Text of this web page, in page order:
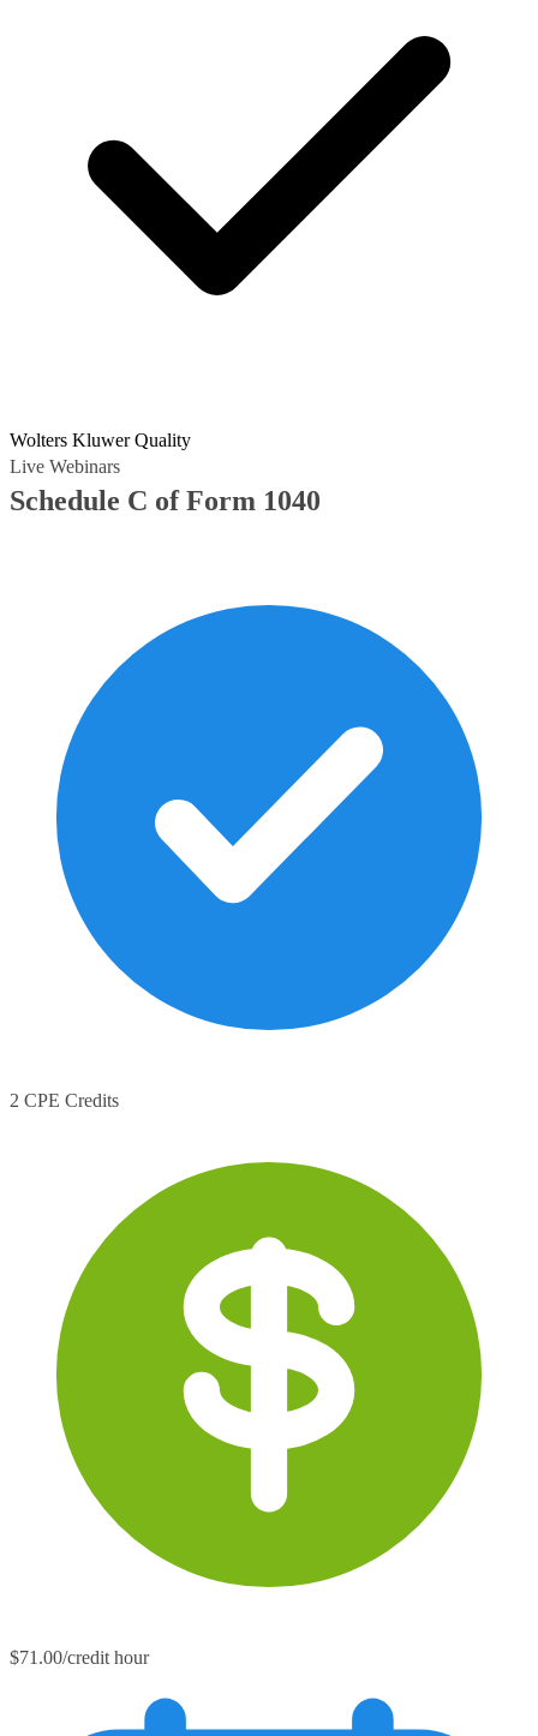
Wolters Kluwer Quality
Live Webinars
Schedule C of Form 1040
2 CPE Credits
$71.00/credit hour